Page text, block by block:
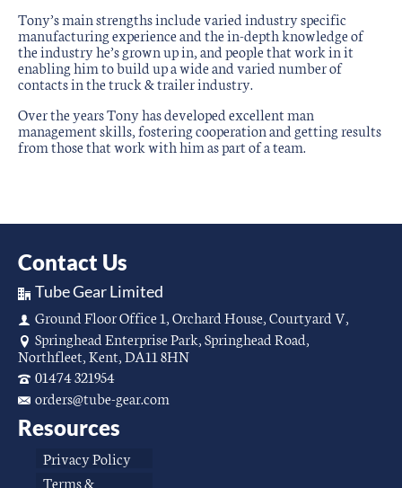
Tony’s main strengths include varied industry specific
manufacturing experience and the in-depth knowledge of
the industry he’s grown up in, and people that work in it
enabling him to build up a wide and varied number of
contacts in the truck & trailer industry.
Over the years Tony has developed excellent man
management skills, fostering cooperation and getting results
from those that work with him as part of a team.
Contact Us
Tube Gear Limited
Ground Floor Office 1, Orchard House, Courtyard V,
Springhead Enterprise Park, Springhead Road,
Northfleet, Kent, DA11 8HN
01474 321954
orders@tube-gear.com
Resources
Privacy Policy
Terms &